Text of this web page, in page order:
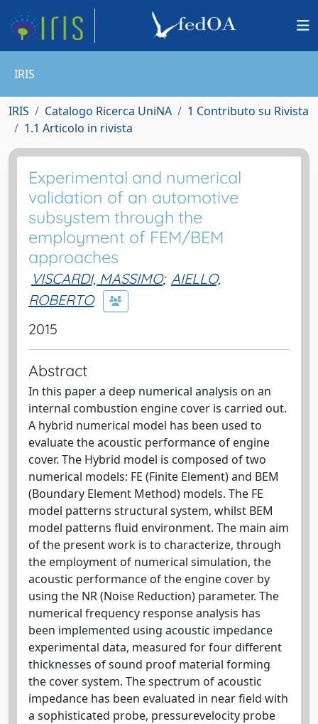
IRIS
IRIS Catalogo Ricerca UniNA
1 Contributo su Rivista
1.1 Articolo in rivista
Experimental and numerical
validation of an automotive
subsystem through the
employment of FEM/BEM
approaches
VISCARDI, MASSIMO; AIELLO,
ROBERTO
2015
Abstract
In this paper a deep numerical analysis on an
internal combustion engine cover is carried out.
A hybrid numerical model has been used to
evaluate the acoustic performance of engine
cover. The Hybrid model is composed of two
numerical models: FE (Finite Element) and BEM
(Boundary Element Method) models. The FE
model patterns structural system, whilst BEM
model patterns fluid environment. The main aim
of the present work is to characterize, through
the employment of numerical simulation, the
acoustic performance of the engine cover by
using the NR (Noise Reduction) parameter. The
numerical frequency response analysis has
been implemented using acoustic impedance
experimental data, measured for four different
thicknesses of sound proof material forming
the cover system. The spectrum of acoustic
impedance has been evaluated in near field with
a sophisticated probe, pressurevelocity probe